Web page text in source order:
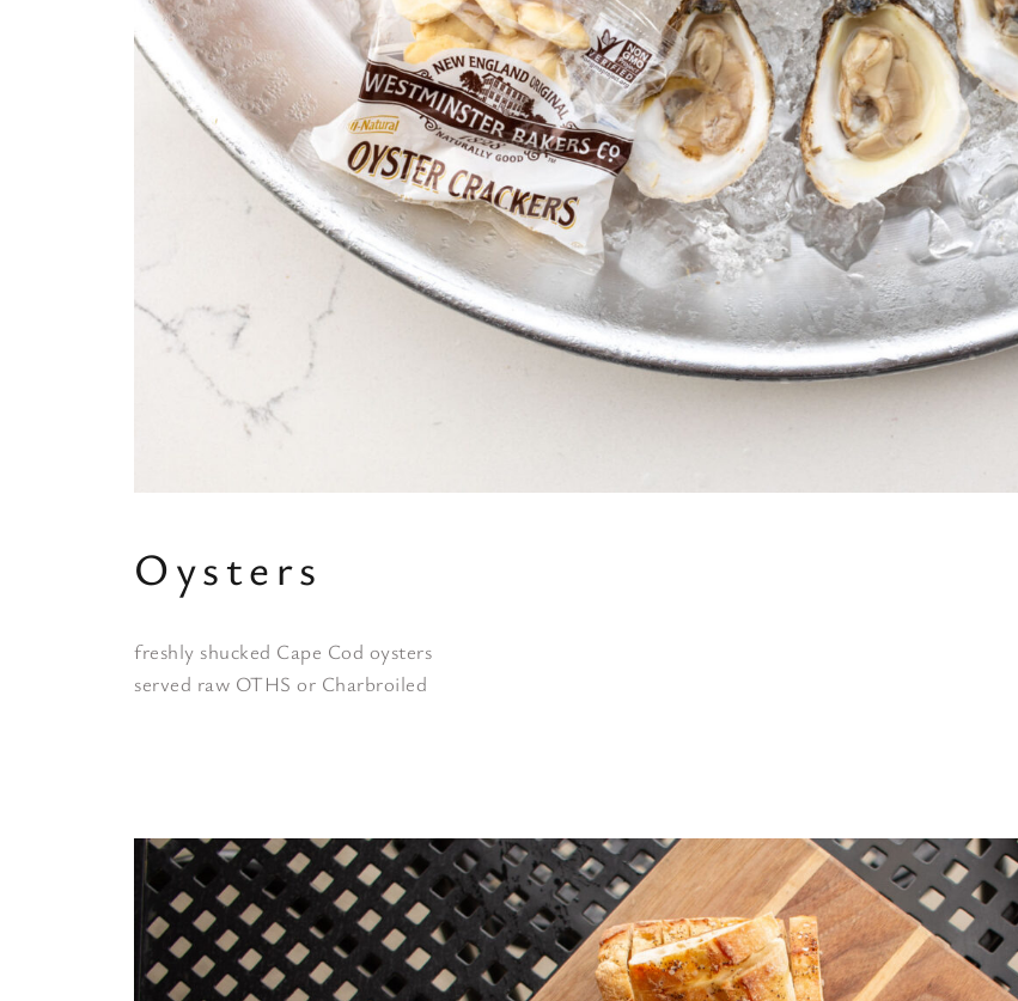
Oysters
freshly shucked Cape Cod oysters
served raw OTHS or Charbroiled